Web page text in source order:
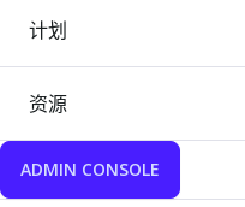
计划
资源
ADMIN CONSOLE